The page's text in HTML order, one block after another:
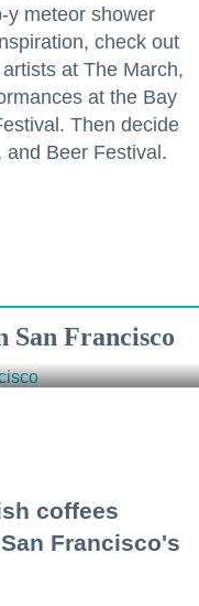
y meteor shower
check out
at The March,
at the Bay
Then decide
Beer Festival.
San Francisco
coffees
Francisco's